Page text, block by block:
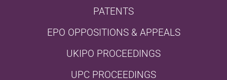
PATENTS
EPO OPPOSITIONS & APPEALS
UKIPO PROCEEDINGS
UPC PROCEEDINGS